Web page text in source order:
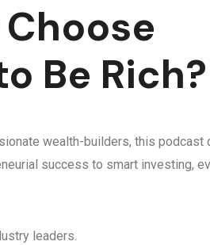
Be Rich?
wealth-builders, this
success to smart investing,
leaders.